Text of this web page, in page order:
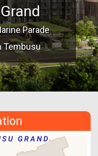
Parade
Tembusu